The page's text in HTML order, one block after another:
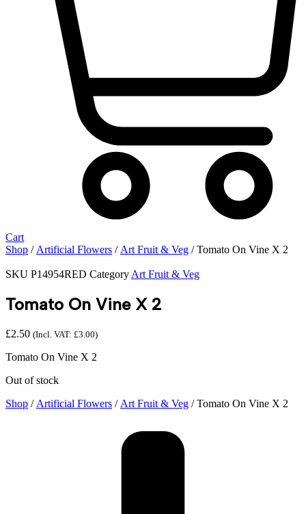
Cart
Shop / Artificial Flowers / Art Fruit & Veg / Tomato On Vine X 2
SKU P14954RED Category Art Fruit & Veg
Tomato On Vine X 2
£2.50 (Incl. VAT: £3.00)
Tomato On Vine X 2
Out of stock
Shop / Artificial Flowers / Art Fruit & Veg / Tomato On Vine X 2